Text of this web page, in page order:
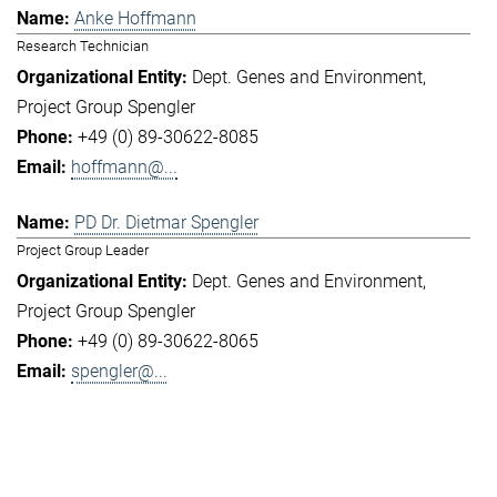
Anke Hoffmann
Research Technician
Dept. Genes and Environment
Project Group Spengler
+49 (0) 89-30622-8085
hoffmann@...
PD Dr. Dietmar Spengler
Project Group Leader
Dept. Genes and Environment
Project Group Spengler
+49 (0) 89-30622-8065
spengler@...